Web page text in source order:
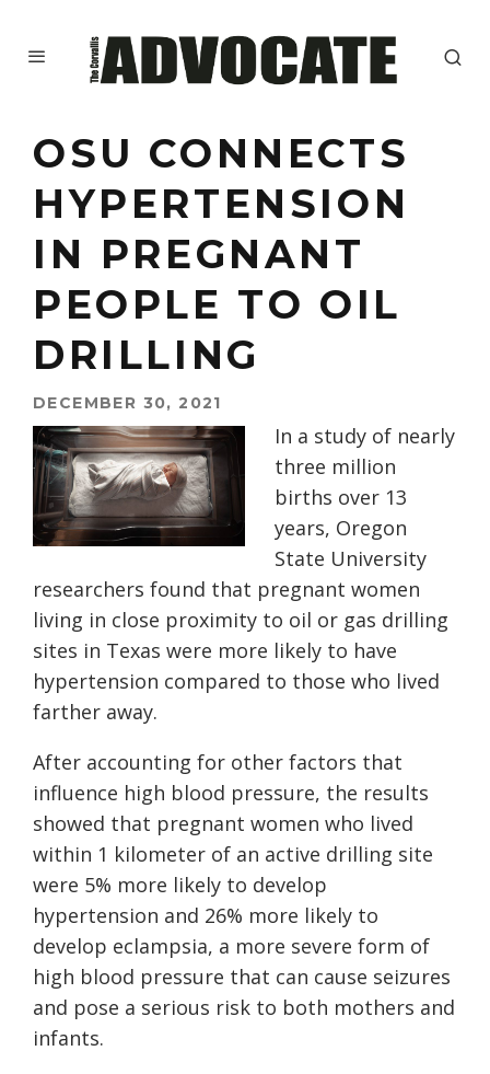
OSU CONNECTS
HYPERTENSION
IN PREGNANT
PEOPLE TO OIL
DRILLING
DECEMBER 30, 2021
In a study of nearly
three million
births over 13
years, Oregon
State University
researchers found that pregnant women
living in close proximity to oil or gas drilling
sites in Texas were more likely to have
hypertension compared to those who lived
farther away.
After accounting for other factors that
influence high blood pressure, the results
showed that pregnant women who lived
within 1 kilometer of an active drilling site
were 5% more likely to develop
hypertension and 26% more likely to
develop eclampsia, a more severe form of
high blood pressure that can cause seizures
and pose a serious risk to both mothers and
infants.